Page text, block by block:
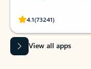
4.1(73241)
Rated (#=ratingAverage#)
View all apps